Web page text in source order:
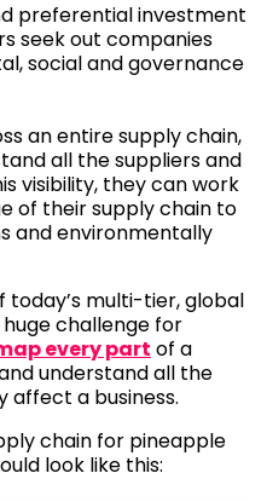
preferential investment
seek out companies
social and governance
an entire supply chain,
all the suppliers and
visibility, they can work
of their supply chain to
and environmentally
today’s multi-tier, global
challenge for
every part of a
understand all the
affect a business.
chain for pineapple
look like this: